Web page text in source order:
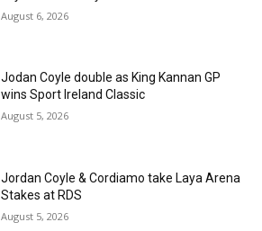
August 6, 2026
Jodan Coyle double as King Kannan GP
wins Sport Ireland Classic
August 5, 2026
Jordan Coyle & Cordiamo take Laya Arena
Stakes at RDS
August 5, 2026